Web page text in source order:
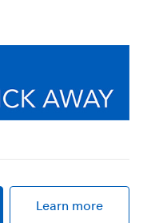
Learn more